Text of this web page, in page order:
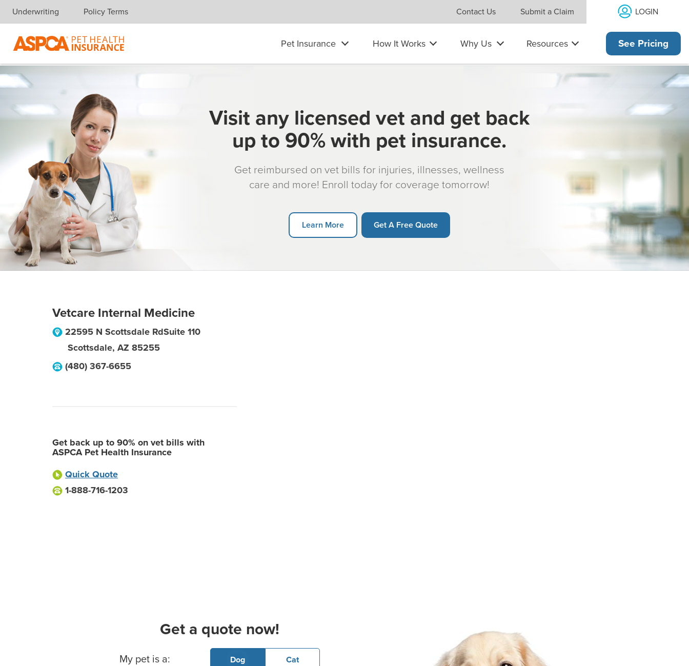
Skip navigation
Underwriting Policy Terms Contact Us Submit a Claim LOGIN
Pet Insurance How It Works Why Us Resources See Pricing
Visit any licensed vet and get back
up to 90% with pet insurance.
Get reimbursed on vet bills for injuries, illnesses, wellness
care and more! Enroll today for coverage tomorrow!
Learn More Get A Free Quote
Vetcare Internal Medicine
22595 N Scottsdale RdSuite 110
Scottsdale, AZ 85255
(480) 367-6655
Get back up to 90% on vet bills with
ASPCA Pet Health Insurance
Quick Quote
1-888-716-1203
Get a quote now!
Basic Pet Info
My pet is a: Dog Cat